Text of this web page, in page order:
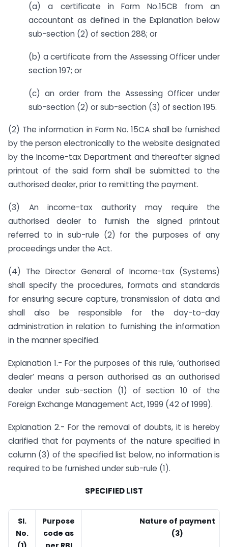
(a) a certificate in Form No.15CB from an
accountant as defined in the Explanation below
sub-section (2) of section 288; or
(b) a certificate from the Assessing Officer under
section 197; or
(c) an order from the Assessing Officer under
sub-section (2) or sub-section (3) of section 195.
(2) The information in Form No. 15CA shall be furnished
by the person electronically to the website designated
by the Income-tax Department and thereafter signed
printout of the said form shall be submitted to the
authorised dealer, prior to remitting the payment.
(3) An income-tax authority may require the
authorised dealer to furnish the signed printout
referred to in sub-rule (2) for the purposes of any
proceedings under the Act.
(4) The Director General of Income-tax (Systems)
shall specify the procedures, formats and standards
for ensuring secure capture, transmission of data and
shall also be responsible for the day-to-day
administration in relation to furnishing the information
in the manner specified.
Explanation 1.- For the purposes of this rule, ‘authorised
dealer’ means a person authorised as an authorised
dealer under sub-section (1) of section 10 of the
Foreign Exchange Management Act, 1999 (42 of 1999).
Explanation 2.- For the removal of doubts, it is hereby
clarified that for payments of the nature specified in
column (3) of the specified list below, no information is
required to be furnished under sub-rule (1).
SPECIFIED LIST
Sl.
No.
Purpose
code as
Nature of payment
(3)